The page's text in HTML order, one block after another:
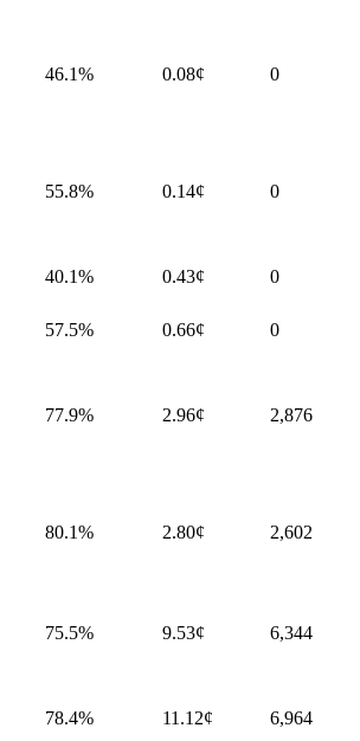
46.1% 0.08¢ 0
55.8% 0.14¢ 0
40.1% 0.43¢ 0
57.5% 0.66¢ 0
77.9% 2.96¢ 2,876
80.1% 2.80¢ 2,602
75.5% 9.53¢ 6,344
78.4% 11.12¢ 6,964